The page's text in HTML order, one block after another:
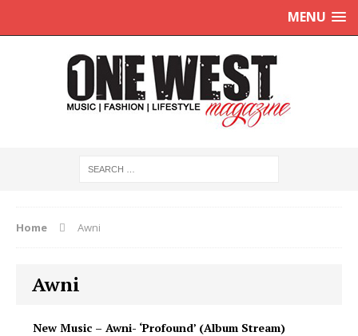
MENU
Home Awni
Awni
New Music – Awni- ‘Profound’ (Album Stream)